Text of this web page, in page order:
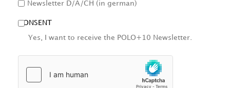
Newsletter D/A/CH (in german)
CONSENT
Yes, I want to receive the POLO+10 Newsletter.